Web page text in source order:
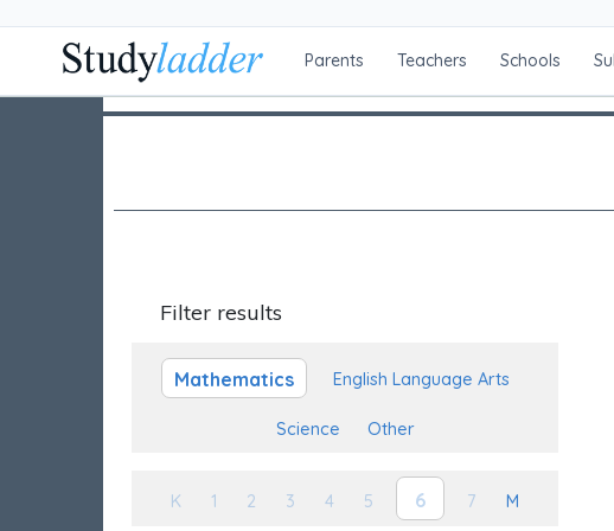
Parents Teachers Schools
Filter results
Mathematics English Language Arts
Science Other
K 1 2 3 4 5 6 7 M